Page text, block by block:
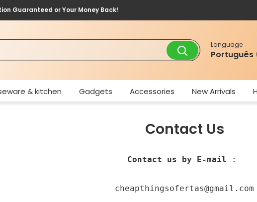
Guaranteed or Your Money Back!
Language
& kitchen Gadgets Accessories New Arrivals
Contact Us
Contact us by E-mail :
cheapthingsofertas@gmail.com